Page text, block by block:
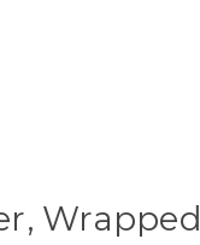
Wrapped